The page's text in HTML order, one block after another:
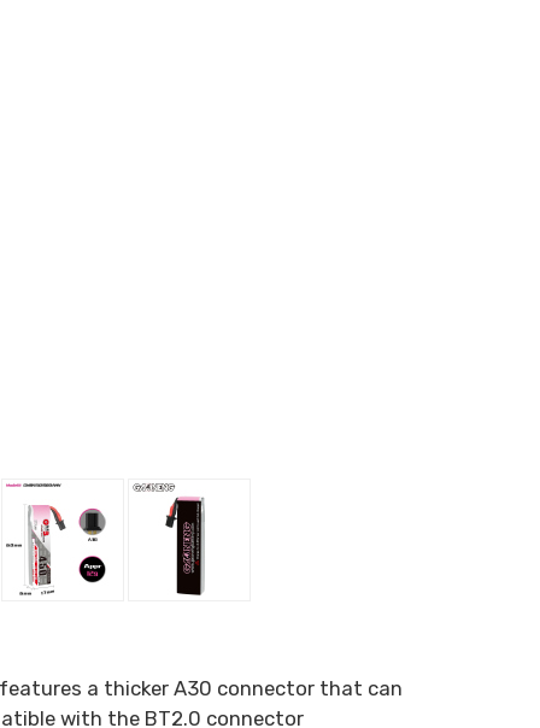
a thicker A30 connector that can
with the BT2.0 connector